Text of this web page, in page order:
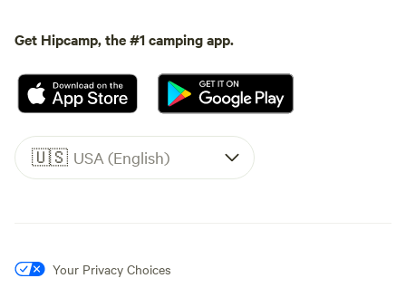
Get Hipcamp, the #1 camping app.
🇺🇸 USA (English)
Your Privacy Choices